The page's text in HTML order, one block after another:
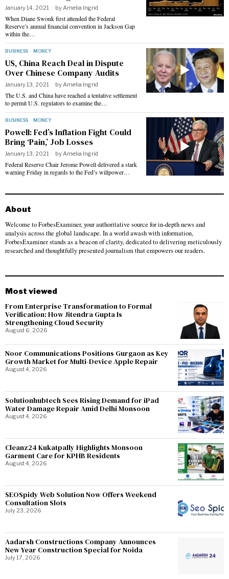
January 14, 2021 byAmelia Ingrid
When Diane Swonk first attended the Federal
Reserve’s annual financial convention in Jackson Gap
within the…
BUSINESS · MONEY
US, China Reach Deal in Dispute
Over Chinese Company Audits
January 13, 2021 byAmelia Ingrid
The U.S. and China have reached a tentative settlement
to permit U.S. regulators to examine the…
BUSINESS · MONEY
Powell: Fed’s Inflation Fight Could
Bring ‘Pain,’ Job Losses
January 13, 2021 byAmelia Ingrid
Federal Reserve Chair Jerome Powell delivered a stark
warning Friday in regards to the Fed’s willpower…
About
Welcome to ForbesExaminer, your authoritative source for in-depth news and
analysis across the global landscape. In a world awash with information,
ForbesExaminer stands as a beacon of clarity, dedicated to delivering meticulously
researched and thoughtfully presented journalism that empowers our readers.
Most viewed
From Enterprise Transformation to Formal
Verification: How Jitendra Gupta Is
Strengthening Cloud Security
August 6, 2026
Noor Communications Positions Gurgaon as Key
Growth Market for Multi-Device Apple Repair
August 4, 2026
Solutionhubtech Sees Rising Demand for iPad
Water Damage Repair Amid Delhi Monsoon
August 4, 2026
Cleanz24 Kukatpally Highlights Monsoon
Garment Care for KPHB Residents
August 4, 2026
SEOSpidy Web Solution Now Offers Weekend
Consultation Slots
July 23, 2026
Aadarsh Constructions Company Announces
New Year Construction Special for Noida
July 17, 2026